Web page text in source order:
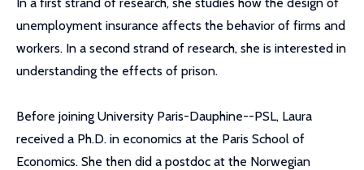
unemployment insurance affects the behavior of firms and
workers. In a second strand of research, she is interested in
understanding the effects of prison.
Before joining University Paris-Dauphine--PSL, Laura
received a Ph.D. in economics at the Paris School of
Economics. She then did a postdoc at the Norwegian